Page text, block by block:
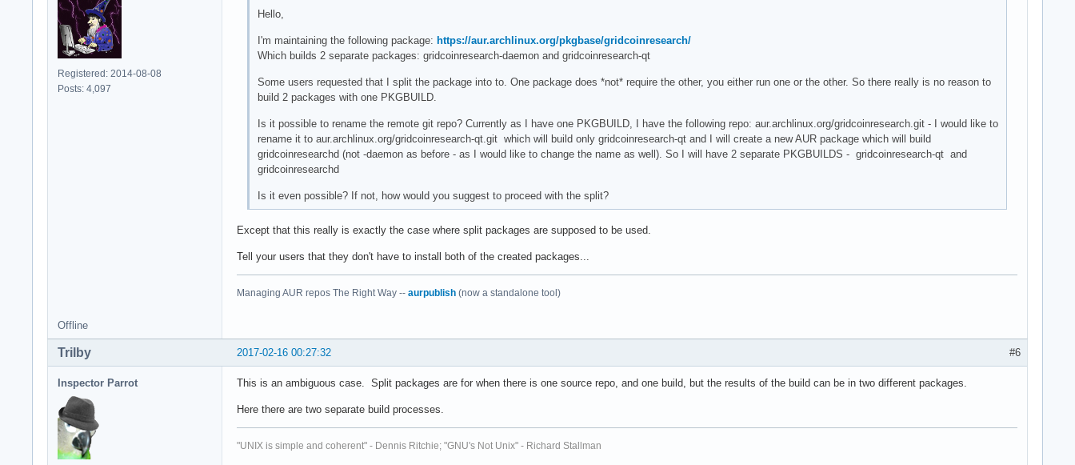
Registered: 2014-08-08
Posts: 4,097
Hello,
I'm maintaining the following package: https://aur.archlinux.org/pkgbase/gridcoinresearch/
Which builds 2 separate packages: gridcoinresearch-daemon and gridcoinresearch-qt
Some users requested that I split the package into to. One package does *not* require the other, you either run one or the other. So there really is no reason to
build 2 packages with one PKGBUILD.
Is it possible to rename the remote git repo? Currently as I have one PKGBUILD, I have the following repo: aur.archlinux.org/gridcoinresearch.git - I would like to
rename it to aur.archlinux.org/gridcoinresearch-qt.git which will build only gridcoinresearch-qt and I will create a new AUR package which will build
gridcoinresearchd (not -daemon as before - as I would like to change the name as well). So I will have 2 separate PKGBUILDS - gridcoinresearch-qt and
gridcoinresearchd
Is it even possible? If not, how would you suggest to proceed with the split?
Except that this really is exactly the case where split packages are supposed to be used.
Tell your users that they don't have to install both of the created packages...
Managing AUR repos The Right Way -- aurpublish (now a standalone tool)
Offline
#6
2017-02-16 00:27:32
Trilby
Inspector Parrot This is an ambiguous case. Split packages are for when there is one source repo, and one build, but the results of the build can be in two different packages.
Here there are two separate build processes.
"UNIX is simple and coherent" - Dennis Ritchie; "GNU's Not Unix" - Richard Stallman